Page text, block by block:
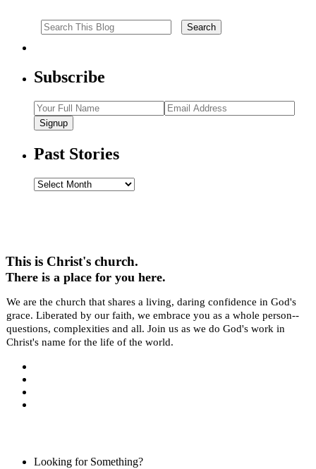
Subscribe
Signup
Past Stories
Past
This is Christ's church.
There is a place for you here.
We are the church that shares a living, daring confidence in God's
grace. Liberated by our faith, we embrace you as a whole person--
questions, complexities and all. Join us as we do God's work in
Christ's name for the life of the world.
Looking for Something?